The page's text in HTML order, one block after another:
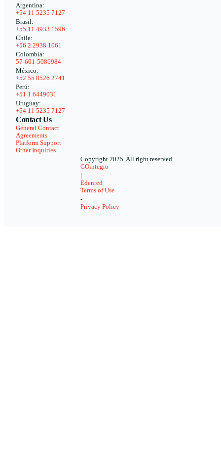
Argentina:
+54 11 5235 7127
Brasil:
+55 11 4933 1596
Chile:
+56 2 2938 1061
Colombia:
57-601-5086984
México:
+52 55 8526 2741
Perú:
+51 1 6449031
Uruguay:
+54 11 5235 7127
Contact Us
General Contact
Agreements
Platform Support
Other Inquiries
Copyright 2025. All right reserved
GOintegro
|
Edenred
Terms of Use
-
Privacy Policy